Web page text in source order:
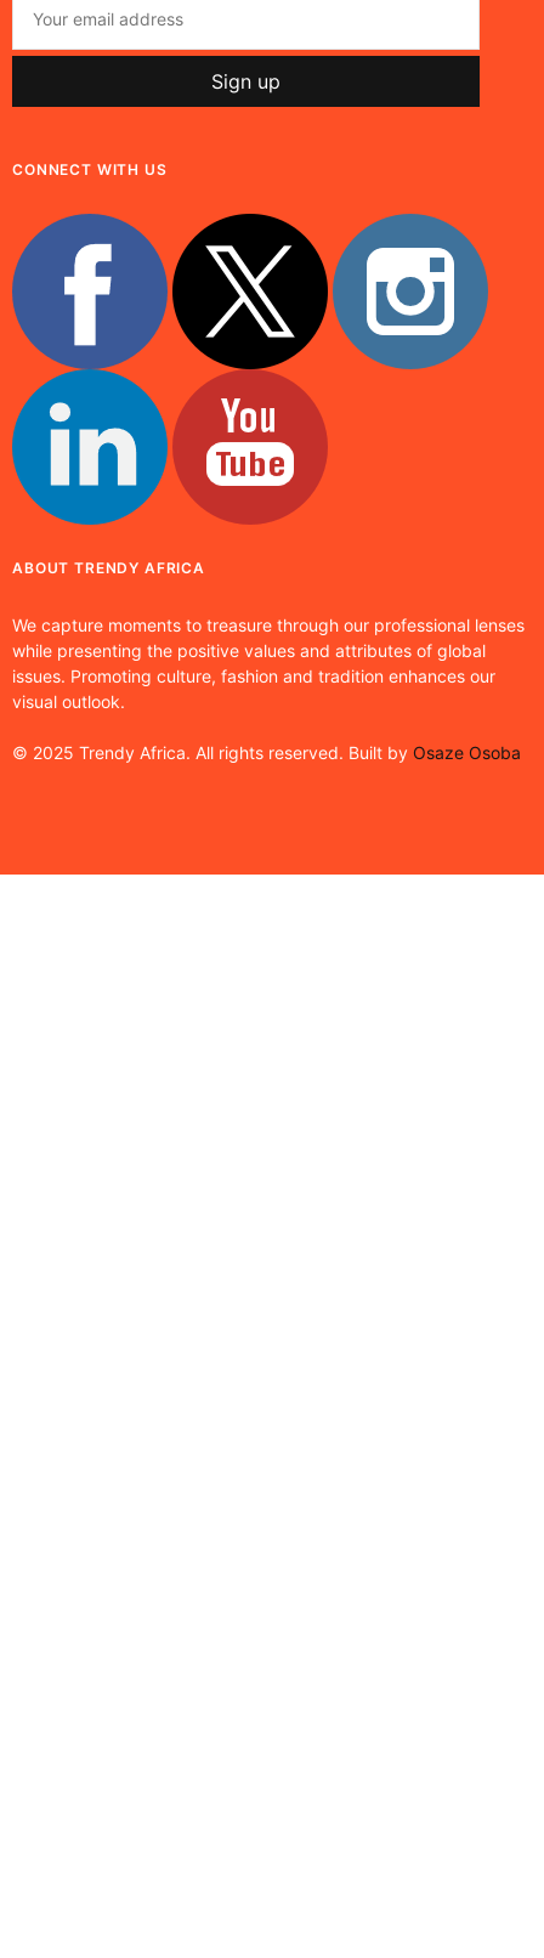
CONNECT WITH US
ABOUT TRENDY AFRICA
We capture moments to treasure through our professional lenses
while presenting the positive values and attributes of global
issues. Promoting culture, fashion and tradition enhances our
visual outlook.
© 2025 Trendy Africa. All rights reserved. Built by Osaze Osoba